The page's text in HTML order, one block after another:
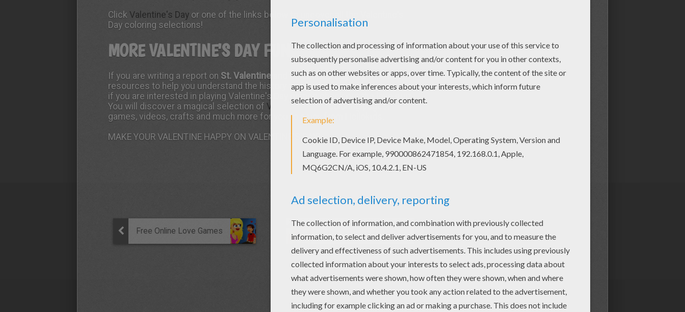
Click Valentine's Day or one of the links below to uncover all the Valentine's
Day coloring selections!
MORE VALENTINE'S DAY FUN
If you are writing a report on St. Valentine and Valentine's Day you will find
resources to help you understand the history and facts about thisholiday . Or
if you are interested in playing Valentine's Day games check out the love quiz.
You will discover a magical selection of Valentine's Daycoloring pages,
games, videos, crafts and much more for you to enjoy from Hellokids.
MAKE YOUR VALENTINE HAPPY ON VALENTINE'S DAY!
Free Online Love Games